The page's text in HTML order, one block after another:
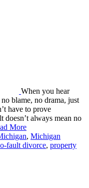
When you hear
blame, no drama, just
have to prove
always mean no
More
, Michigan
fault divorce, property